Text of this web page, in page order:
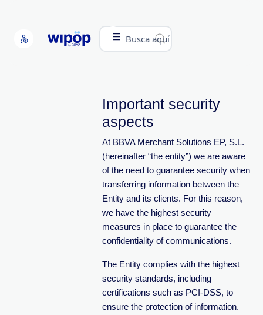
Busca aquí
Important security
aspects
At BBVA Merchant Solutions EP, S.L.
(hereinafter “the entity”) we are aware
of the need to guarantee security when
transferring information between the
Entity and its clients. For this reason,
we have the highest security
measures in place to guarantee the
confidentiality of communications.
The Entity complies with the highest
security standards, including
certifications such as PCI-DSS, to
ensure the protection of information.